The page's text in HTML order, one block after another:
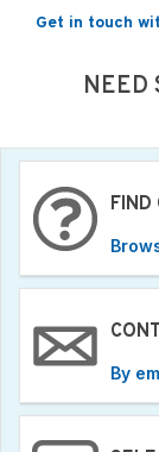
Get in touch
NEED
FIND
By